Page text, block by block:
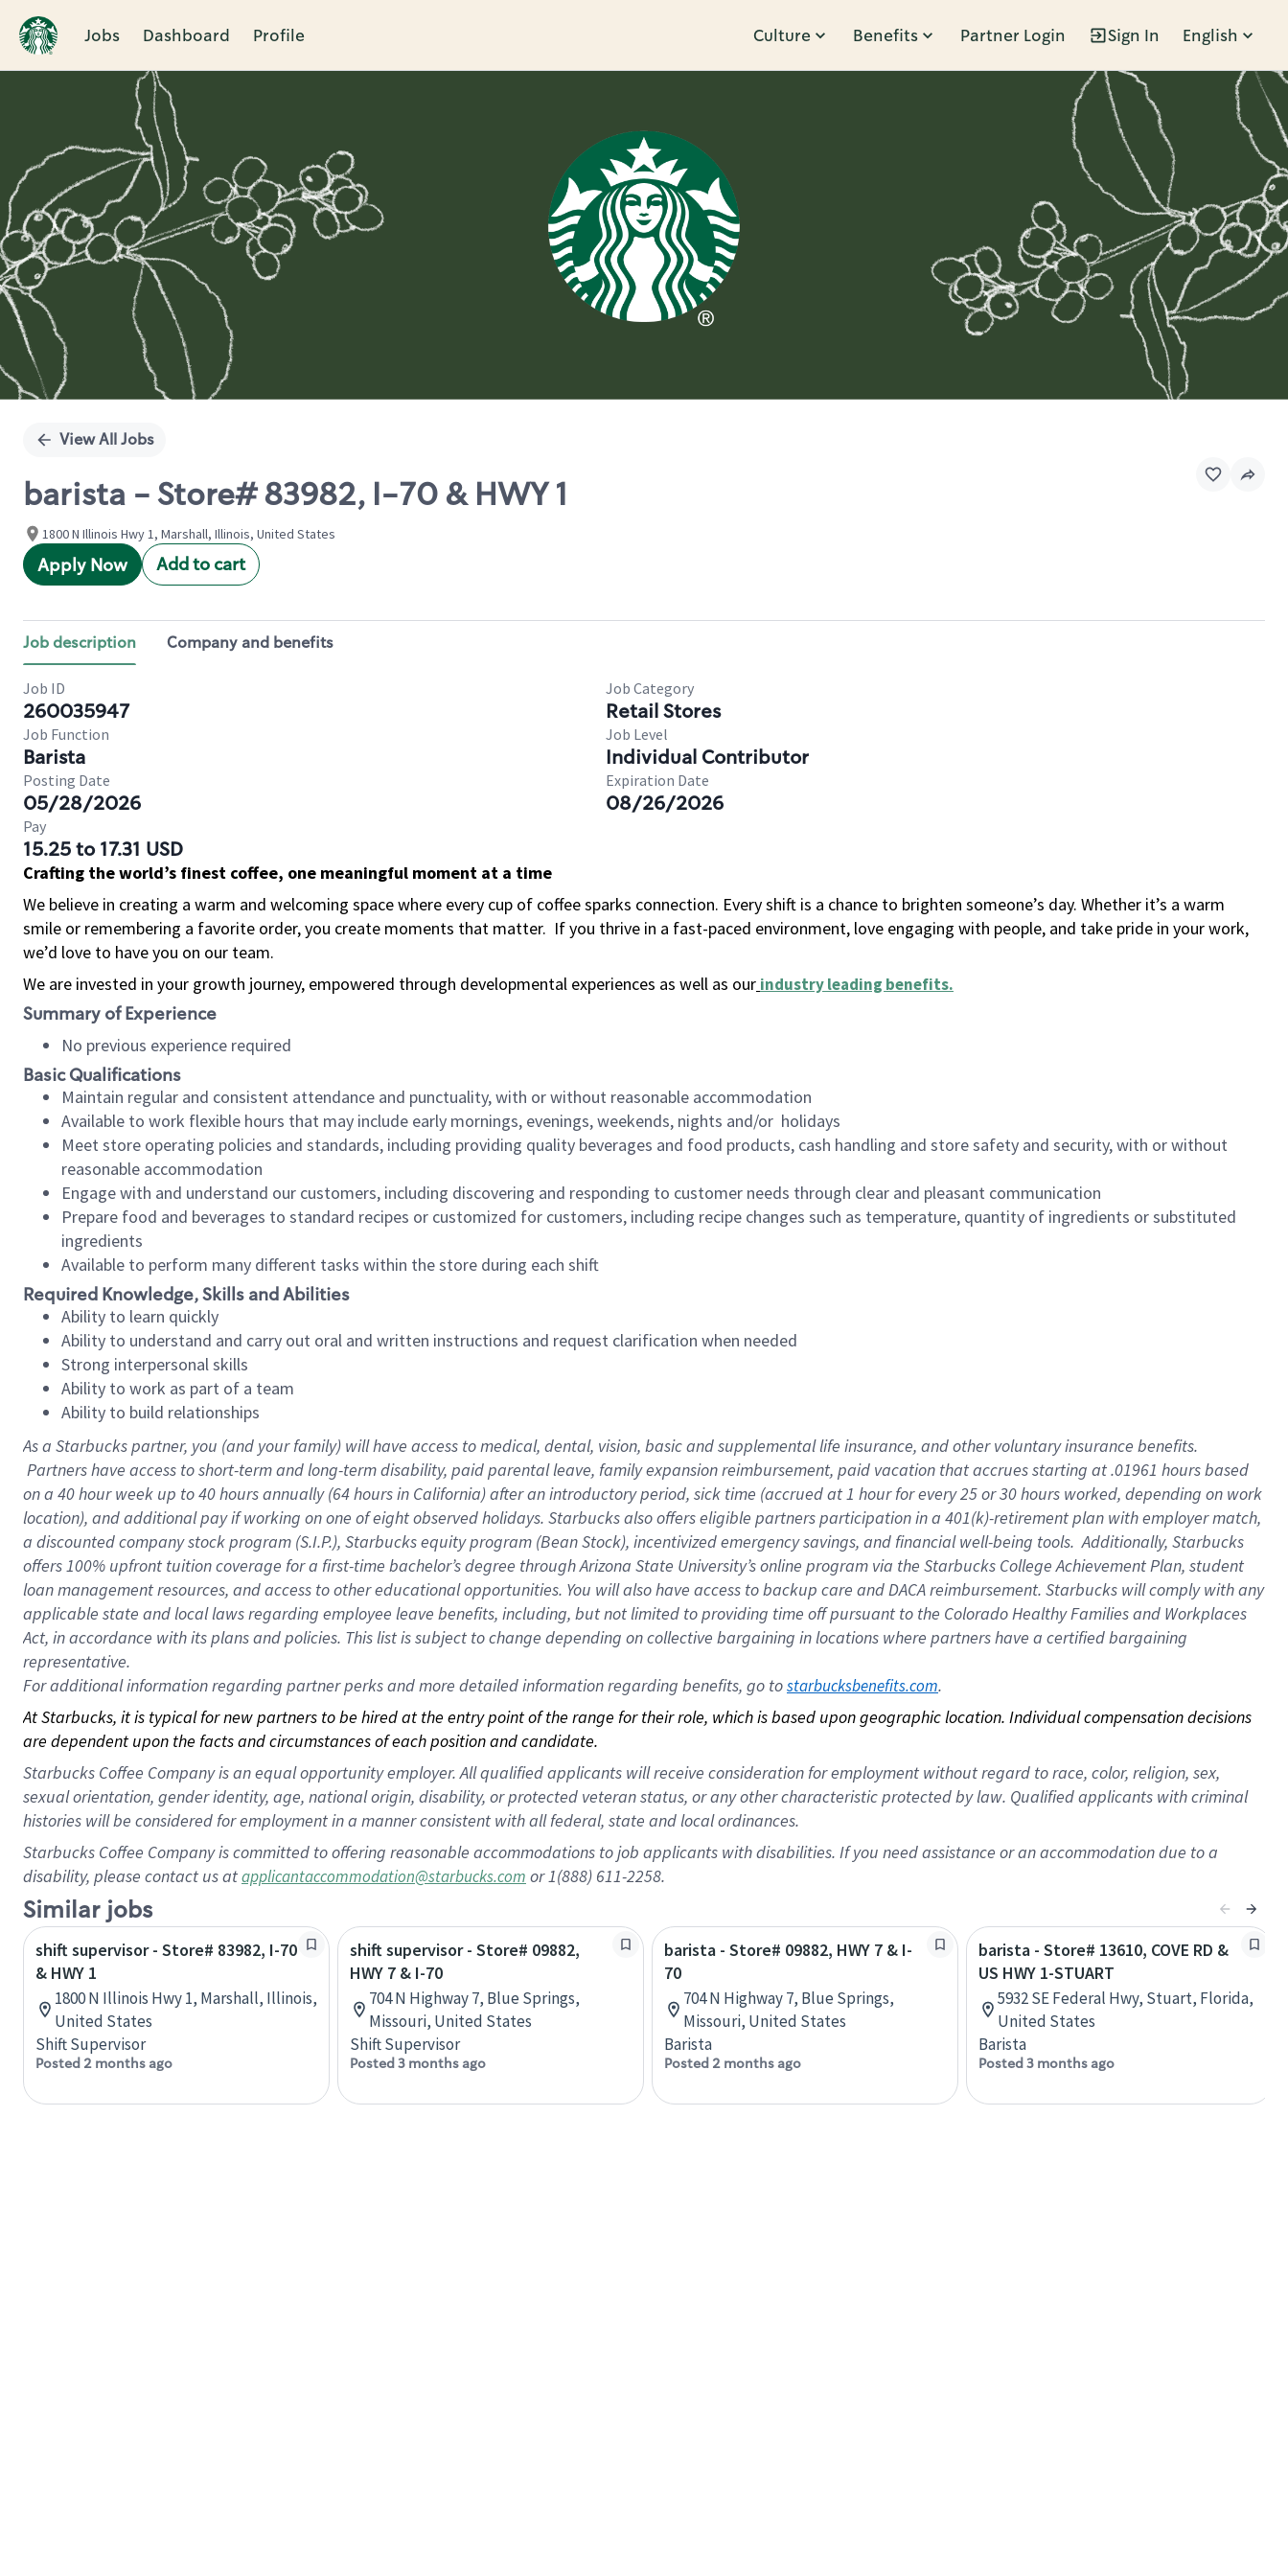
Jobs Dashboard Profile Culture Benefits Partner Login Sign In English
Single
View All Jobs
barista - Store# 83982, I-70 & HWY 1
1800 N Illinois Hwy 1, Marshall, Illinois, United States
Apply Now Add to cart
Job description Company and benefits
Job ID
260035947
Job Category
Retail Stores
Job Function
Barista
Job Level
Individual Contributor
Posting Date
05/28/2026
Expiration Date
08/26/2026
Pay
15.25 to 17.31 USD
Crafting the world’s finest coffee, one meaningful moment at a time
We believe in creating a warm and welcoming space where every cup of coffee sparks connection. Every shift is a chance to brighten someone’s day. Whether it’s a warm
smile or remembering a favorite order, you create moments that matter. If you thrive in a fast-paced environment, love engaging with people, and take pride in your work,
we’d love to have you on our team.
We are invested in your growth journey, empowered through developmental experiences as well as our industry leading benefits.
Summary of Experience
No previous experience required
Basic Qualifications
Maintain regular and consistent attendance and punctuality, with or without reasonable accommodation
Available to work flexible hours that may include early mornings, evenings, weekends, nights and/or holidays
Meet store operating policies and standards, including providing quality beverages and food products, cash handling and store safety and security, with or without
reasonable accommodation
Engage with and understand our customers, including discovering and responding to customer needs through clear and pleasant communication
Prepare food and beverages to standard recipes or customized for customers, including recipe changes such as temperature, quantity of ingredients or substituted
ingredients
Available to perform many different tasks within the store during each shift
Required Knowledge, Skills and Abilities
Ability to learn quickly
Ability to understand and carry out oral and written instructions and request clarification when needed
Strong interpersonal skills
Ability to work as part of a team
Ability to build relationships
As a Starbuckspartner, you (and your family) will have access to medical, dental, vision, basic and supplemental life insurance, and other voluntary insurance benefits.
Partners have access to short-term and long-term disability, paid parental leave, family expansion reimbursement, paid vacation that accrues starting at .01961 hours based
on a 40 hourweek up to40 hoursannually (64 hoursin California) after an introductory period, sick time (accrued at 1 hour for every 25 or 30 hours worked, depending on work
location), and additional pay if working on one of eight observed holidays. Starbucks also offers eligible partners participation in a 401(k)-retirement plan with employer match,
a discounted company stock program (S.I.P.), Starbucks equity program (Bean Stock), incentivized emergency savings, and financial well-being tools. Additionally, Starbucks
offers 100% upfront tuition coverage for a first-time bachelor’s degree through Arizona State University’s online program via the Starbucks College Achievement Plan, student
loan management resources, and access to other educational opportunities. You will also have access to backup care and DACA reimbursement. Starbucks will comply with any
applicable state and local laws regarding employee leave benefits, including, but not limited to providing time off pursuant to the Colorado Healthy Families and Workplaces
Act, in accordance with its plans and policies. This list is subject to change depending on collective bargaining in locations where partners have a certified bargaining
representative.
Foradditional information regarding partner perks and more detailed information regarding benefits, go to starbucksbenefits.com.
At Starbucks, it is typical for new partners to be hired at the entry point of the range for their role, which is based upon geographic location. Individual compensation decisions
are dependent upon the facts and circumstances of each position and candidate.
Starbucks Coffee Company is an equal opportunity employer. All qualified applicants will receive consideration for employment without regard to race, color, religion, sex,
sexual orientation, gender identity, age, national origin, disability, or protected veteran status, or any other characteristic protected by law. Qualified applicants with criminal
histories will be considered for employment in a manner consistent with all federal, state and local ordinances.
Starbucks Coffee Company is committed to offering reasonable accommodations to job applicants with disabilities. If you need assistance or an accommodation due to a
disability, please contact us atapplicantaccommodation@starbucks.com or 1(888) 611-2258.
Similar jobs
shift supervisor - Store# 83982, I-70
& HWY 1
1800 N Illinois Hwy 1, Marshall, Illinois,
United States
Shift Supervisor
Posted 2 months ago
shift supervisor - Store# 09882,
HWY 7 & I-70
704 N Highway 7, Blue Springs,
Missouri, United States
Shift Supervisor
Posted 3 months ago
barista - Store# 09882, HWY 7 & I-
70
704 N Highway 7, Blue Springs,
Missouri, United States
Barista
Posted 2 months ago
barista - Store# 13610, COVE RD &
US HWY 1-STUART
5932 SE Federal Hwy, Stuart, Florida,
United States
Barista
Posted 3 months ago